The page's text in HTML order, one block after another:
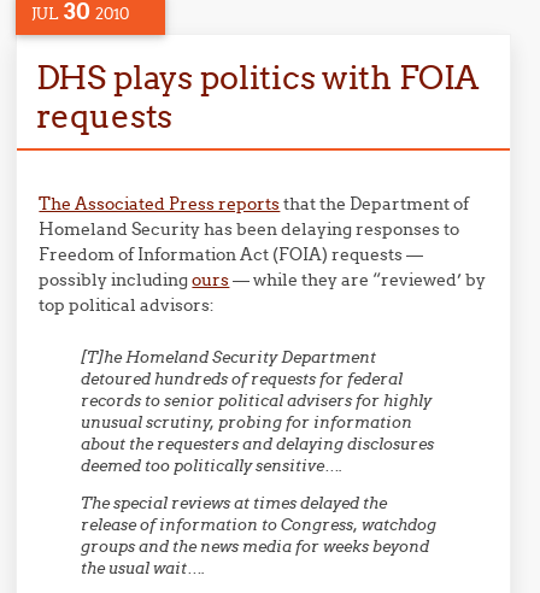
JUL 30 2010
DHS plays politics with FOIA
requests
The Associated Press reportsthat the Department of
Homeland Security has been delaying responses to
Freedom of Information Act (FOIA) requests —
possibly includingours— while they are “reviewed’ by
top political advisors:
[T]he Homeland Security Department
detoured hundreds of requests for federal
records to senior political advisers for highly
unusual scrutiny, probing for information
about the requesters and delaying disclosures
deemed too politically sensitive….
The special reviews at times delayed the
release of information to Congress, watchdog
groups and the news media for weeks beyond
the usual wait….